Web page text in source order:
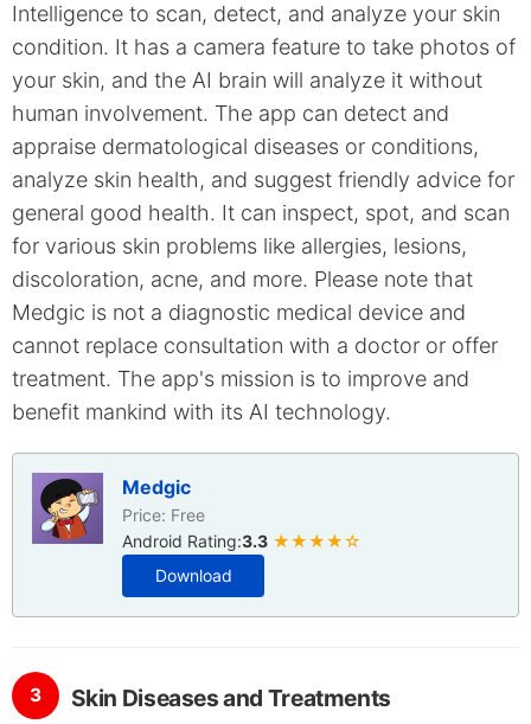
Intelligence to scan, detect, and analyze your skin
condition. It has a camera feature to take photos of
your skin, and the AI brain will analyze it without
human involvement. The app can detect and
appraise dermatological diseases or conditions,
analyze skin health, and suggest friendly advice for
general good health. It can inspect, spot, and scan
for various skin problems like allergies, lesions,
discoloration, acne, and more. Please note that
Medgic is not a diagnostic medical device and
cannot replace consultation with a doctor or offer
treatment. The app's mission is to improve and
benefit mankind with its AI technology.
Medgic
Price: Free
Android Rating:3.3 ★★★★☆
Download
3 Skin Diseases and Treatments